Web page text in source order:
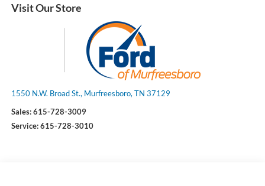
Visit Our Store
1550 N.W. Broad St., Murfreesboro, TN 37129
Sales:615-728-3009
Service:615-728-3010